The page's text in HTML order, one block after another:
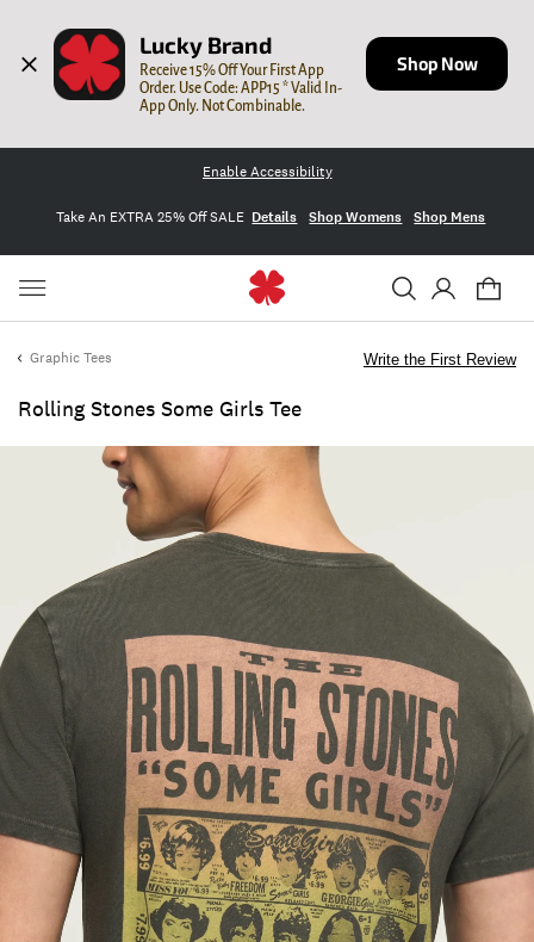
Lucky Brand
Receive 15% Off Your First App
Order. Use Code: APP15 * Valid In-
App Only. Not Combinable.
Shop Now
Enable Accessibility
Take An EXTRA 25% Off SALE Details Shop Womens Shop Mens
Graphic Tees
Rolling Stones Some Girls Tee
Write the First Review